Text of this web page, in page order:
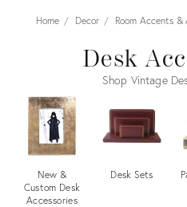
Home Decor Room Accents &
Desk
Shop Vintage
New &
Custom Desk
Accessories
Desk Sets